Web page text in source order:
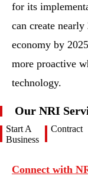
for its
can create
economy by
more proactive
technology.
Our NRI
Start A
Business
Contract
Connect with